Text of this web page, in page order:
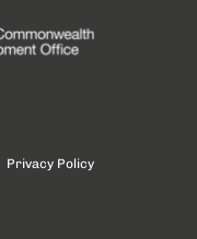
Privacy Policy